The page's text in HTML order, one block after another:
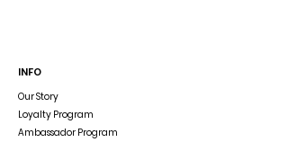
INFO
Our Story
Loyalty Program
Ambassador Program